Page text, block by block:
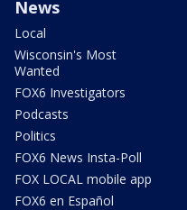
News
Local
Wisconsin's Most
Wanted
FOX6 Investigators
Podcasts
Politics
FOX6 News Insta-Poll
FOX LOCAL mobile app
FOX6 en Español